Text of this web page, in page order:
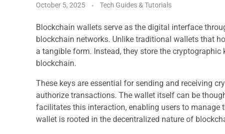
October 5, 2025 Tech Guides & Tutorials
Blockchain wallets serve as the digital interface
blockchain networks. Unlike traditional wallets that
a tangible form. Instead, they store the
blockchain.
These keys are essential for sending and receiving
authorize transactions. The wallet itself can be
facilitates this interaction, enabling users to manage
wallet is rooted in the decentralized nature of